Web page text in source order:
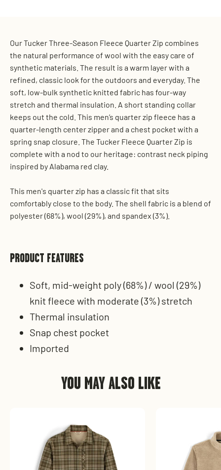
Our Tucker Three-Season Fleece Quarter Zip combines
the natural performance of wool with the easy care of
synthetic materials. The result is a warm layer with a
refined, classic look for the outdoors and everyday. The
soft, low-bulk synthetic knitted fabric has four-way
stretch and thermal insulation. A short standing collar
keeps out the cold. This men’s quarter zip fleece has a
quarter-length center zipper and a chest pocket with a
spring snap closure. The Tucker Fleece Quarter Zip is
complete with a nod to our heritage: contrast neck piping
inspired by Alabama red clay.
This men's quarter zip has a classic fit that sits
comfortably close to the body. The shell fabric is a blend of
polyester (68%), wool (29%), and spandex (3%).
PRODUCT FEATURES
Soft, mid-weight poly (68%) / wool (29%)
knit fleece with moderate (3%) stretch
Thermal insulation
Snap chest pocket
Imported
YOU MAY ALSO LIKE